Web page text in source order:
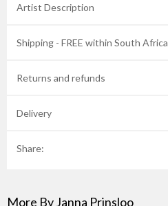
Artist Description
Shipping - FREE within South Africa
Returns and refunds
Delivery
Share:
More By Janna Prinsloo